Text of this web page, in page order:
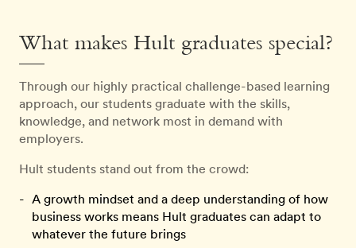
What makes Hult graduates special?
Through our highly practical challenge-based learning
approach, our students graduate with the skills,
knowledge, and network most in demand with
employers.
Hult students stand out from the crowd:
A growth mindset and a deep understanding of how
business works means Hult graduates can adapt to
whatever the future brings